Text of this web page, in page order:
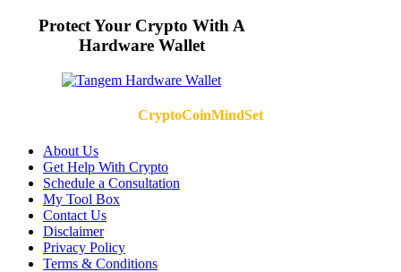
Protect Your Crypto With A
Hardware Wallet
CryptoCoinMindSet
About Us
Get Help With Crypto
Schedule a Consultation
My Tool Box
Contact Us
Disclaimer
Privacy Policy
Terms & Conditions